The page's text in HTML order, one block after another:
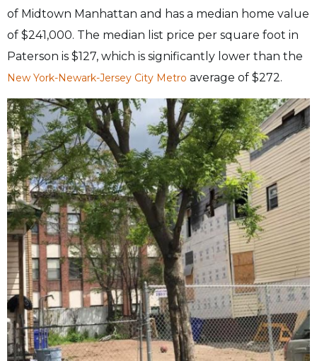
of Midtown Manhattan and has a median home value
of $241,000. The median list price per square foot in
Paterson is $127, which is significantly lower than the
New York-Newark-Jersey City Metro average of $272.